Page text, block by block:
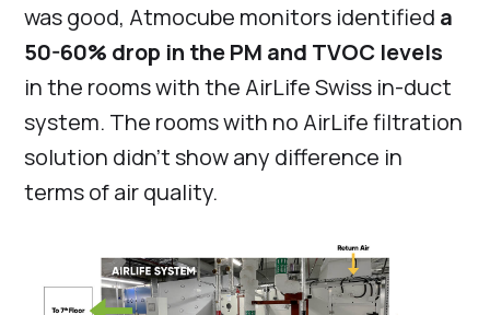
was good, Atmocube monitors identified a
50-60% drop in the PM and TVOC levels
in the rooms with the AirLife Swiss in-duct
system. The rooms with no AirLife filtration
solution didn’t show any difference in
terms of air quality.